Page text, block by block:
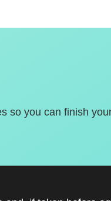
so you can finish